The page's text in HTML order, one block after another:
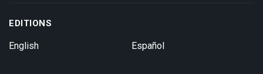
EDITIONS
English Español